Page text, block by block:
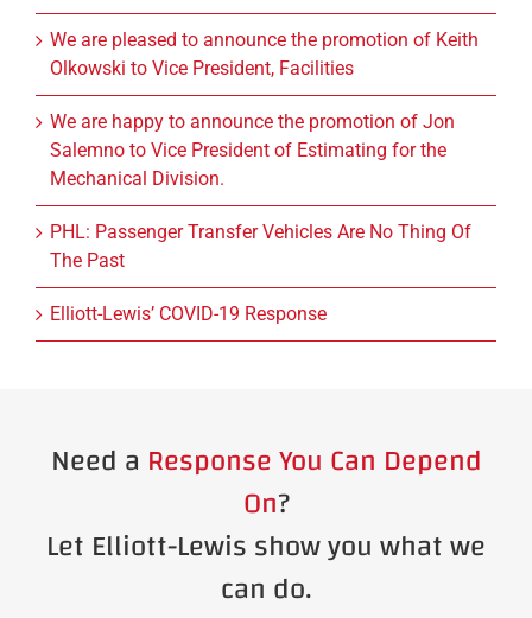
We are pleased to announce the promotion of Keith
Olkowski to Vice President, Facilities
We are happy to announce the promotion of Jon
Salemno to Vice President of Estimating for the
Mechanical Division.
PHL: Passenger Transfer Vehicles Are No Thing Of
The Past
Elliott-Lewis’ COVID-19 Response
Need a Response You Can Depend
On?
Let Elliott-Lewis show you what we
can do.